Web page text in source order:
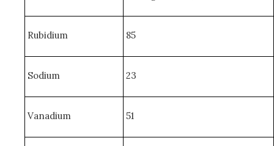
Rubidium 85
Sodium 23
Vanadium 51